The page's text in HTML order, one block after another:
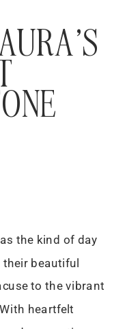
the kind of day
beautiful
to the vibrant
heartfelt